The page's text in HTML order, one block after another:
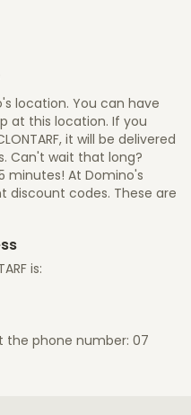
location. You can have
at this location. If you
it will be delivered
Can't wait that long?
minutes! At Domino's
discount codes. These are
is:
the phone number: 07